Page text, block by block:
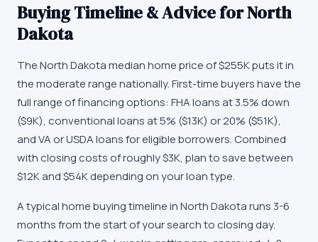
Buying Timeline & Advice forNorth
Dakota
TheNorth Dakotamedian home price of$255Kputs it in
the moderate range nationally. First-time buyers have the
full range of financing options: FHA loans at 3.5% down
($9K), conventional loans at 5% ($13K) or 20% ($51K),
and VA or USDA loans for eligible borrowers. Combined
with closing costs of roughly$3K, plan to save between
$12Kand$54Kdepending on your loan type.
A typical home buying timeline inNorth Dakotaruns 3-6
months from the start of your search to closing day.